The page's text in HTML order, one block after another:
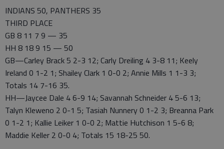
INDIANS 50, PANTHERS 35
THIRD PLACE
GB 8 11 7 9 — 35
HH 8 18 9 15 — 50
GB—Carley Brack 5 2-3 12; Carly Dreiling 4 3-8 11; Keely
Ireland 0 1-2 1; Shailey Clark 1 0-0 2; Annie Mills 1 1-3 3;
Totals 14 7-16 35.
HH—Jaycee Dale 4 6-9 14; Savannah Schneider 4 5-6 13;
Talyn Kleweno 2 0-1 5; Tasiah Nunnery 0 1-2 3; Breanna Park
0 1-2 1; Kallie Leiker 1 0-0 2; Mattie Hutchison 1 5-6 8;
Maddie Keller 2 0-0 4; Totals 15 18-25 50.